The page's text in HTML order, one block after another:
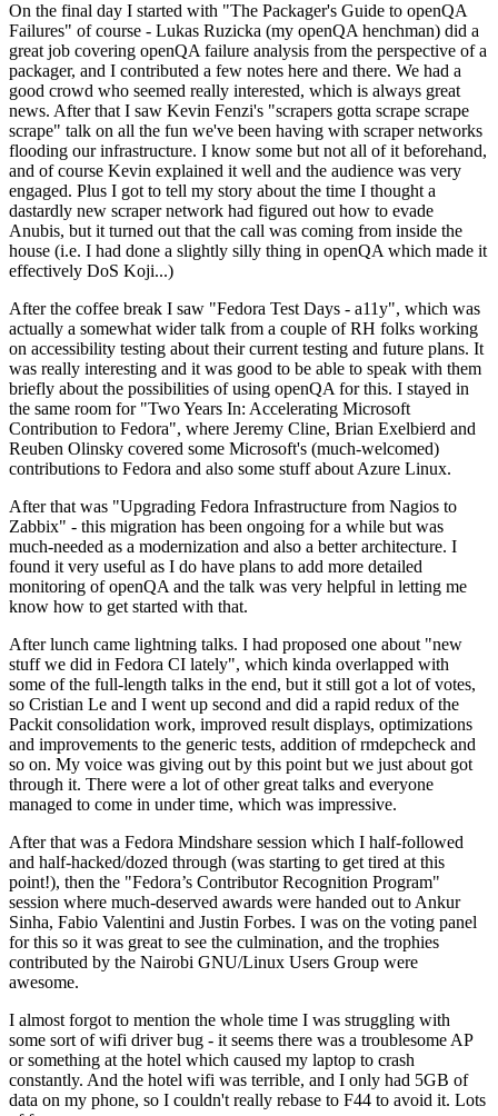
On the final day I started with "The Packager's Guide to openQA
Failures" of course - Lukas Ruzicka (my openQA henchman) did a
great job covering openQA failure analysis from the perspective of a
packager, and I contributed a few notes here and there. We had a
good crowd who seemed really interested, which is always great
news. After that I saw Kevin Fenzi's "scrapers gotta scrape scrape
scrape" talk on all the fun we've been having with scraper networks
flooding our infrastructure. I know some but not all of it beforehand,
and of course Kevin explained it well and the audience was very
engaged. Plus I got to tell my story about the time I thought a
dastardly new scraper network had figured out how to evade
Anubis, but it turned out that the call was coming from inside the
house (i.e. I had done a slightly silly thing in openQA which made it
effectively DoS Koji...)
After the coffee break I saw "Fedora Test Days - a11y", which was
actually a somewhat wider talk from a couple of RH folks working
on accessibility testing about their current testing and future plans. It
was really interesting and it was good to be able to speak with them
briefly about the possibilities of using openQA for this. I stayed in
the same room for "Two Years In: Accelerating Microsoft
Contribution to Fedora", where Jeremy Cline, Brian Exelbierd and
Reuben Olinsky covered some Microsoft's (much-welcomed)
contributions to Fedora and also some stuff about Azure Linux.
After that was "Upgrading Fedora Infrastructure from Nagios to
Zabbix" - this migration has been ongoing for a while but was
much-needed as a modernization and also a better architecture. I
found it very useful as I do have plans to add more detailed
monitoring of openQA and the talk was very helpful in letting me
know how to get started with that.
After lunch came lightning talks. I had proposed one about "new
stuff we did in Fedora CI lately", which kinda overlapped with
some of the full-length talks in the end, but it still got a lot of votes,
so Cristian Le and I went up second and did a rapid redux of the
Packit consolidation work, improved result displays, optimizations
and improvements to the generic tests, addition of rmdepcheck and
so on. My voice was giving out by this point but we just about got
through it. There were a lot of other great talks and everyone
managed to come in under time, which was impressive.
After that was a Fedora Mindshare session which I half-followed
and half-hacked/dozed through (was starting to get tired at this
point!), then the "Fedora’s Contributor Recognition Program"
session where much-deserved awards were handed out to Ankur
Sinha, Fabio Valentini and Justin Forbes. I was on the voting panel
for this so it was great to see the culmination, and the trophies
contributed by the Nairobi GNU/Linux Users Group were
awesome.
I almost forgot to mention the whole time I was struggling with
some sort of wifi driver bug - it seems there was a troublesome AP
or something at the hotel which caused my laptop to crash
constantly. And the hotel wifi was terrible, and I only had 5GB of
data on my phone, so I couldn't really rebase to F44 to avoid it. Lots